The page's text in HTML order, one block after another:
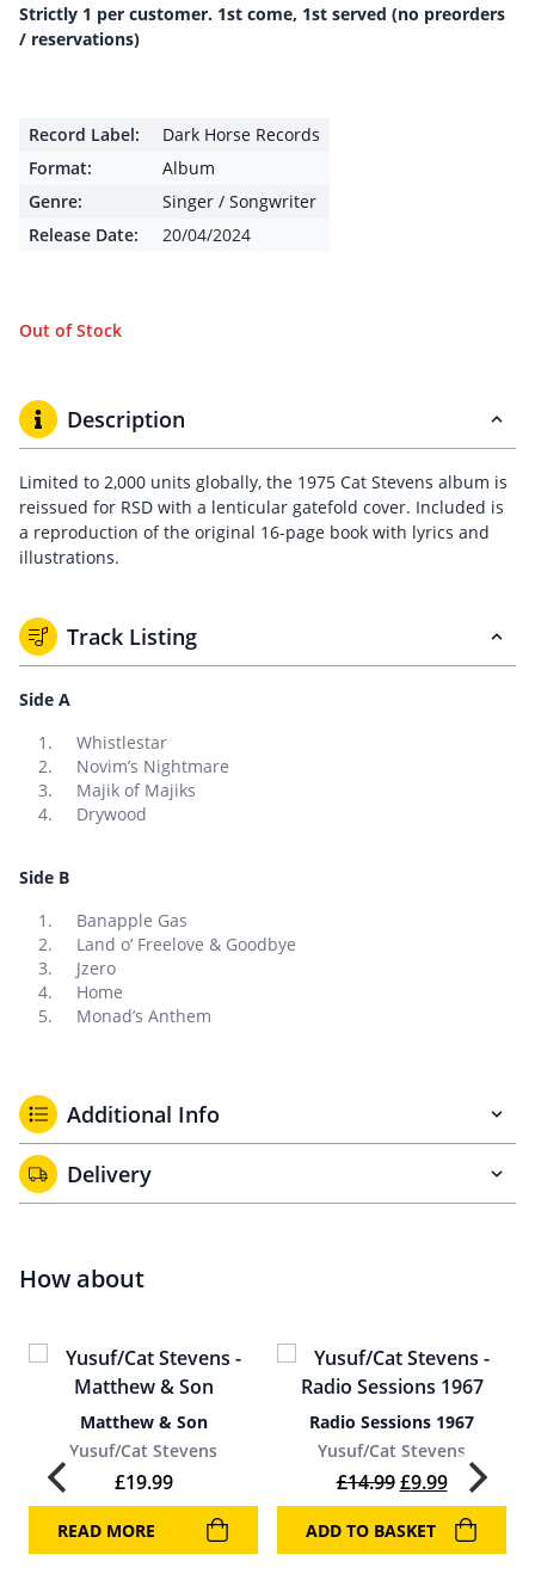
Strictly 1 per customer. 1st come, 1st served (no preorders
/ reservations)
Record Label:
Dark Horse Records
Format:
Album
Genre:
Singer / Songwriter
Release Date:
20/04/2024
Out of Stock
Description
Limited to 2,000 units globally, the 1975 Cat Stevens album is
reissued for RSD with a lenticular gatefold cover. Included is
a reproduction of the original 16-page book with lyrics and
illustrations.
Track Listing
Side A
Whistlestar
Novim’s Nightmare
Majik of Majiks
Drywood
Side B
Banapple Gas
Land o’ Freelove & Goodbye
Jzero
Home
Monad’s Anthem
Additional Info
Delivery
How about
Matthew & Son
Yusuf/Cat Stevens
£19.99
READ MORE
Radio Sessions 1967
Yusuf/Cat Stevens
£14.99 Original price
£9.99Current
ADD TO BASKET